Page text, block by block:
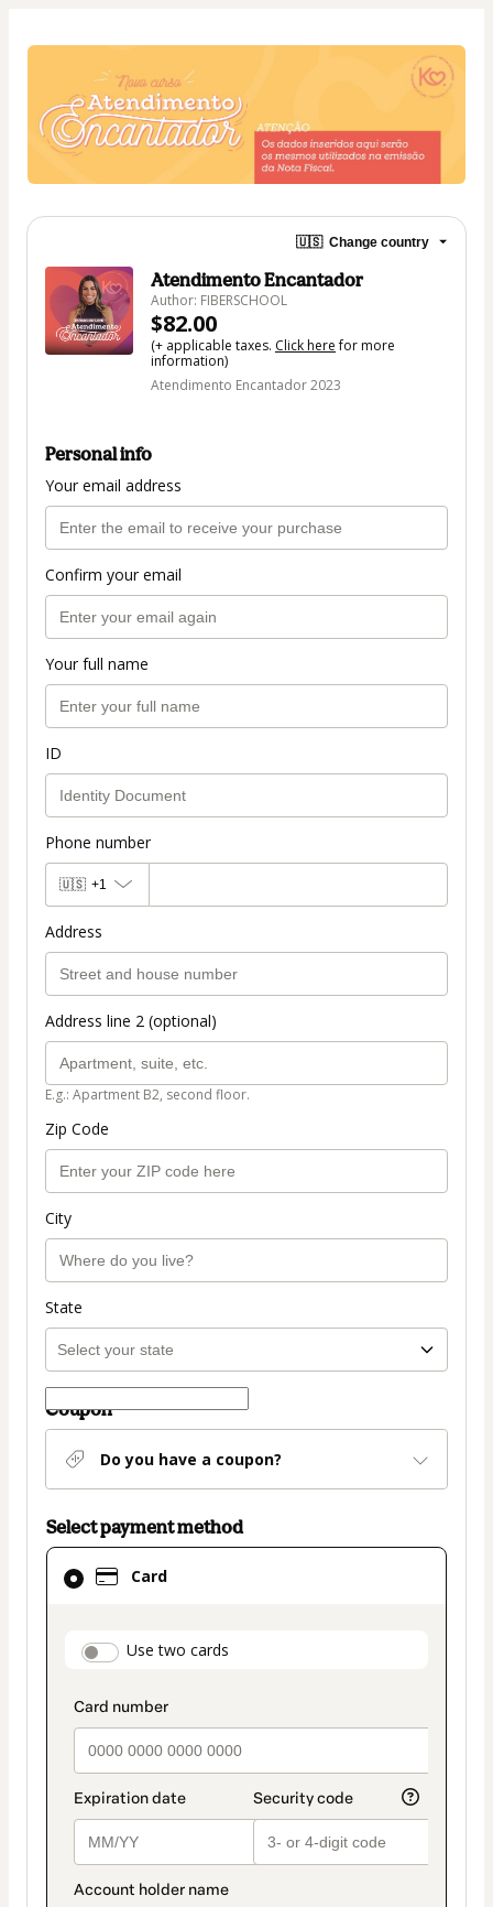
🇺🇸 Change country
Atendimento Encantador
Author: FIBERSCHOOL
$82.00
(+ applicable taxes. Click herefor more
information)
Atendimento Encantador 2023
Personal info
Your email address
Confirm your email
Your full name
ID
Phone number
🇺🇸 +1
Address
Address line 2 (optional)
E.g.: Apartment B2, second floor.
Zip Code
City
State
Coupon
Do you have a coupon?
Select payment method
Card
payment_data.section_title_v2
Use two cards
Card
selected
method